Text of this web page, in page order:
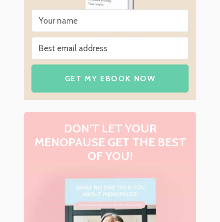
GET MY EBOOK NOW
DON’T LET YOUR
MENOPAUSE GET THE BEST
OF YOU!